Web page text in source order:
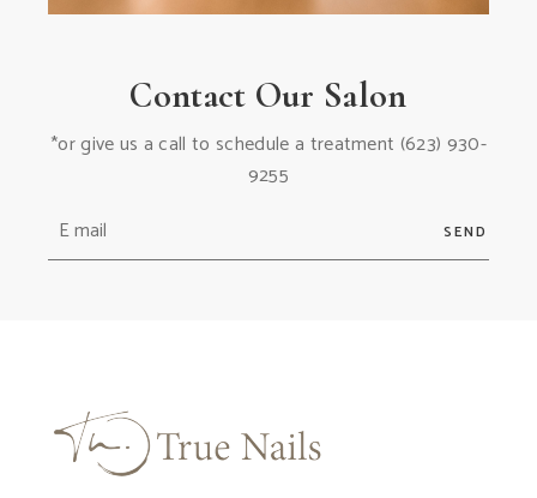
Contact Our Salon
*or give us a call to schedule a treatment (623) 930-
9255
SEND